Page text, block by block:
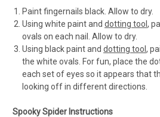
Paint fingernails black. Allow to dry.
Using white paint anddotting tool,
ovals on each nail. Allow to dry.
Using black paint anddotting tool,
the white ovals. For fun, place the
each set of eyes so it appears that
looking off in different directions.
Spooky Spider Instructions